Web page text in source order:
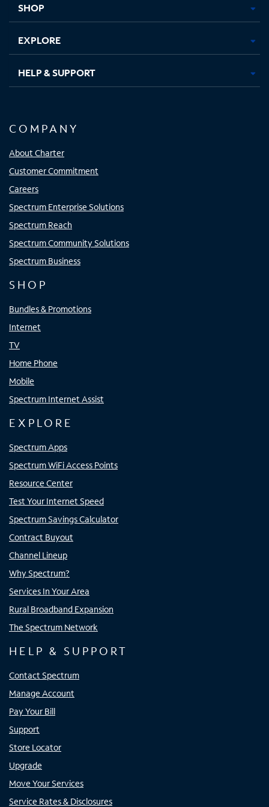
SHOP
EXPLORE
HELP & SUPPORT
COMPANY
About Charter
Customer Commitment
Careers
Spectrum Enterprise Solutions
Spectrum Reach
Spectrum Community Solutions
Spectrum Business
SHOP
Bundles & Promotions
Internet
TV
Home Phone
Mobile
Spectrum Internet Assist
EXPLORE
Spectrum Apps
Spectrum WiFi Access Points
Resource Center
Test Your Internet Speed
Spectrum Savings Calculator
Contract Buyout
Channel Lineup
Why Spectrum?
Services In Your Area
Rural Broadband Expansion
The Spectrum Network
HELP & SUPPORT
Contact Spectrum
Manage Account
Pay Your Bill
Support
Store Locator
Upgrade
Move Your Services
Service Rates & Disclosures